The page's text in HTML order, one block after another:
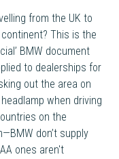
from the UK to
This is the
BMW document
to dealerships for
out the area on
when driving
on the
don’t supply
ones aren't